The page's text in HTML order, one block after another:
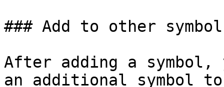
### Add to other
After adding a
an additional symbol